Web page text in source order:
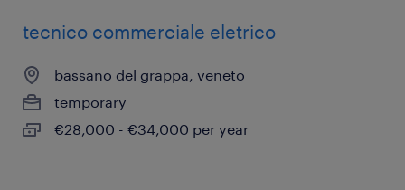
tecnico commerciale eletrico
bassano del grappa, veneto
temporary
€28,000 - €34,000 per year